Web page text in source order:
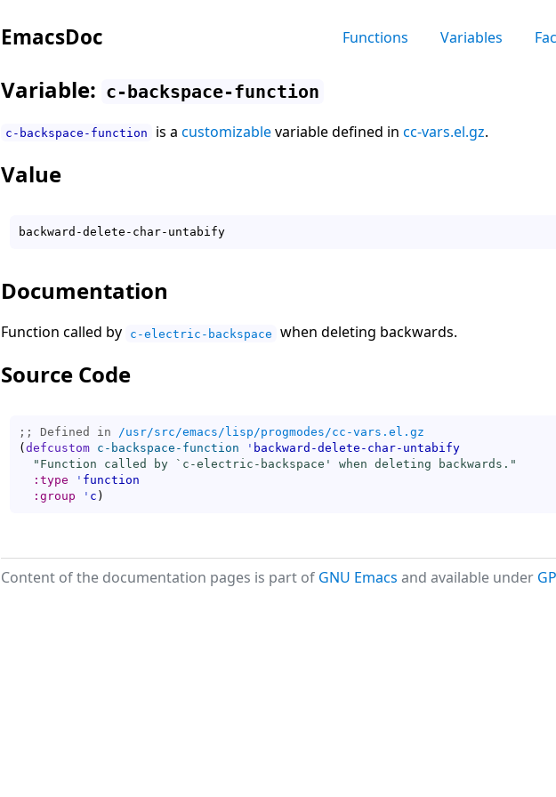
EmacsDoc Functions Variables
Variable: c-backspace-function
c-backspace-function is a customizablevariable defined in cc-vars.el.gz.
Value
Documentation
Function called by c-electric-backspace when deleting backwards.
Source Code
;; Defined in /usr/src/emacs/lisp/progmodes/cc-vars.el.gz
( defcustom c-backspace-function ' backward-delete-char-untabify
"Function called by ` c-electric-backspace ' when deleting backwards."
:type
' function
:group
' c )
Content of the documentation pages is part of GNU Emacs and available under